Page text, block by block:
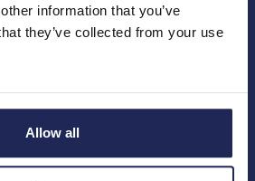
information that you’ve
they’ve collected from your use
Allow all
News
Careers
Catalogue
Credit account application
Delivery information
Knowledge Hub